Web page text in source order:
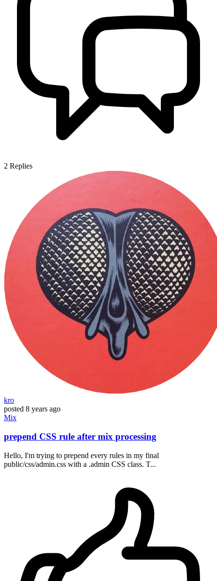
2 Replies
kro
posted 8 years ago
Mix
prepend CSS rule after mix processing
Hello, I'm trying to prepend every rules in my final
public/css/admin.css with a .admin CSS class. T...